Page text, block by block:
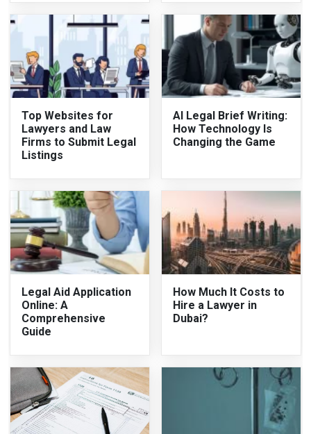
Top Websites for
Lawyers and Law
Firms to Submit Legal
Listings
AI Legal Brief Writing:
How Technology Is
Changing the Game
Legal Aid Application
Online: A
Comprehensive
Guide
How Much It Costs to
Hire a Lawyer in
Dubai?